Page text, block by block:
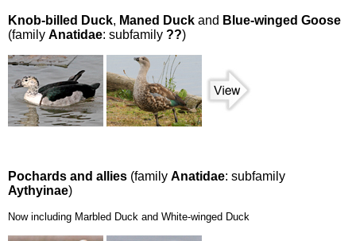
Knob-billed Duck, Maned Duck and Blue-winged Goose
(family Anatidae: subfamily ??)
Pochards and allies (family Anatidae: subfamily
Aythyinae)
Now including Marbled Duck and White-winged Duck